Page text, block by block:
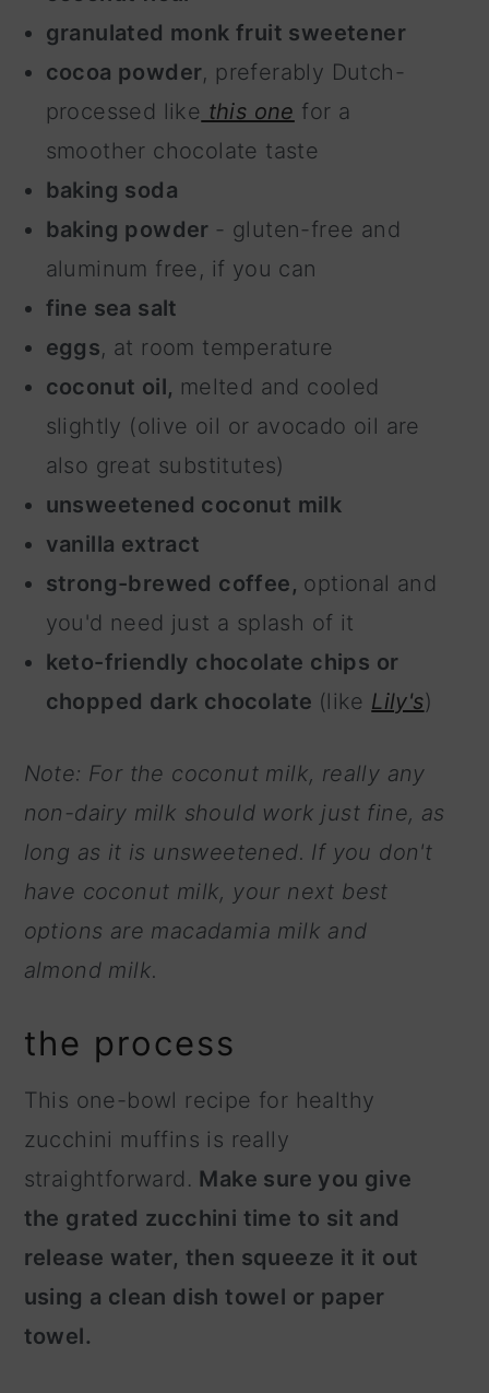
granulated monk fruit sweetener
cocoa powder, preferably Dutch-
processed like this one for a
smoother chocolate taste
baking soda
baking powder - gluten-free and
aluminum free, if you can
fine sea salt
eggs, at room temperature
coconut oil, melted and cooled
slightly (olive oil or avocado oil are
also great substitutes)
unsweetened coconut milk
vanilla extract
strong-brewed coffee, optional and
you'd need just a splash of it
keto-friendly chocolate chips or
chopped dark chocolate (like Lily's)
Note: For the coconut milk, really any
non-dairy milk should work just fine, as
long as it is unsweetened. If you don't
have coconut milk, your next best
options are macadamia milk and
almond milk.
the process
This one-bowl recipe for healthy
zucchini muffins is really
straightforward. Make sure you give
the grated zucchini time to sit and
release water, then squeeze it it out
using a clean dish towel or paper
towel.